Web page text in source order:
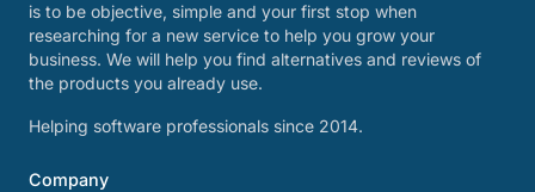
is to be objective, simple and your first stop when
researching for a new service to help you grow your
business. We will help you find alternatives and reviews of
the products you already use.
Helping software professionals since 2014.
Company